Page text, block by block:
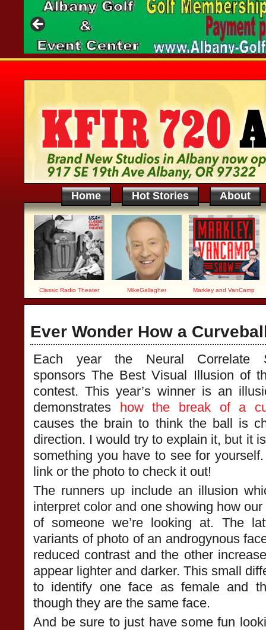
Home Hot Stories About
Classic Radio Theater MikeGallagher Markley and VanCamp
Ever Wonder How a
Each year the Neural Correlate
sponsors The Best Visual Illusion of
contest. This year’s winner is an
demonstrates how the break of a
causes the brain to think the ball is
direction. I would try to explain it, but it
something you have to see for
link or the photo to check it out!
The runners up include an illusion
interpret color and one showing how
of someone we’re looking at. The
variants of photo of an androgynous
reduced contrast and the other
appear lighter and darker. This small
to identify one face as female and
though they are the same face.
And be sure to just have some fun